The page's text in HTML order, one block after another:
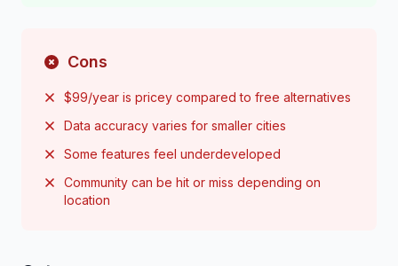
Cons
$99/year is pricey compared to free alternatives
Data accuracy varies for smaller cities
Some features feel underdeveloped
Community can be hit or miss depending on
location